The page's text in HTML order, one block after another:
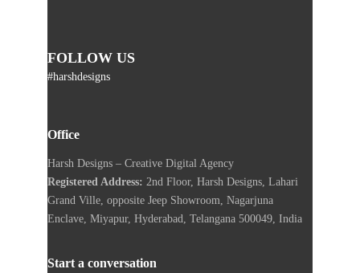
FOLLOW US
#harshdesigns
Office
Harsh Designs – Creative Digital Agency
Registered Address: 2nd Floor, Harsh Designs, Lahari
Grand Ville, opposite Jeep Showroom, Nagarjuna
Enclave, Miyapur, Hyderabad, Telangana 500049, India
Start a conversation